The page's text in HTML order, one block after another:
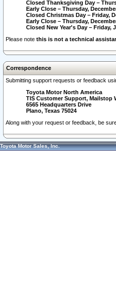
Closed Thanksgiving Day –
Early Close – Thursday,
Closed Christmas Day – Friday,
Early Close – Thursday,
Closed New Year's Day – Friday,
Please note this is not a technical
Correspondence
Submitting support requests or feedback
Toyota Motor North America
TIS Customer Support, Mailstop
6565 Headquarters Drive
Plano, Texas 75024
Along with your request or feedback, be
Toyota Motor Sales, Inc.